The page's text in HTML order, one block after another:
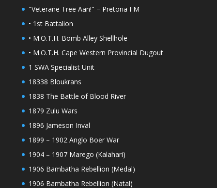
"Veterane Tree Aan!" – Pretoria FM
• 1st Battalion
• M.O.T.H. Bomb Alley Shellhole
• M.O.T.H. Cape Western Provincial Dugout
1 SWA Specialist Unit
18338 Bloukrans
1838 The Battle of Blood River
1879 Zulu Wars
1896 Jameson Inval
1899 – 1902 Anglo Boer War
1904 – 1907 Marego (Kalahari)
1906 Bambatha Rebellion (Medal)
1906 Bambatha Rebellion (Natal)